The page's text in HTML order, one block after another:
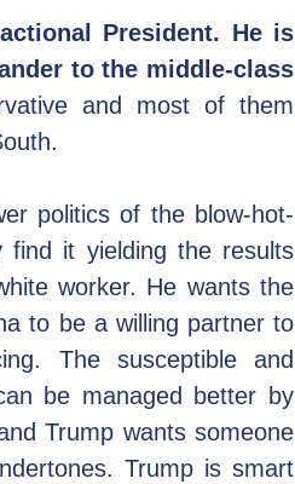
President. He is
to the middle-class
and most of them
politics of the blow-hot-
find it yielding the results
worker. He wants the
to be a willing partner to
The susceptible and
be managed better by
Trump wants someone
Trump is smart